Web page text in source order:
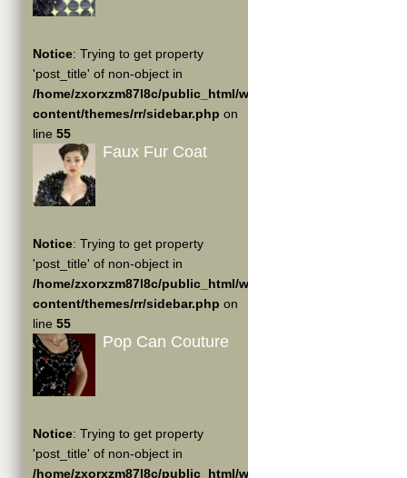
Notice: Trying to get property
'post_title' of non-object in
/home/zxorxzm87l8c/public_html/wp-
content/themes/rr/sidebar.php on
line 55
Faux Fur Coat
Notice: Trying to get property
'post_title' of non-object in
/home/zxorxzm87l8c/public_html/wp-
content/themes/rr/sidebar.php on
line 55
Pop Can Couture
Notice: Trying to get property
'post_title' of non-object in
/home/zxorxzm87l8c/public_html/wp-